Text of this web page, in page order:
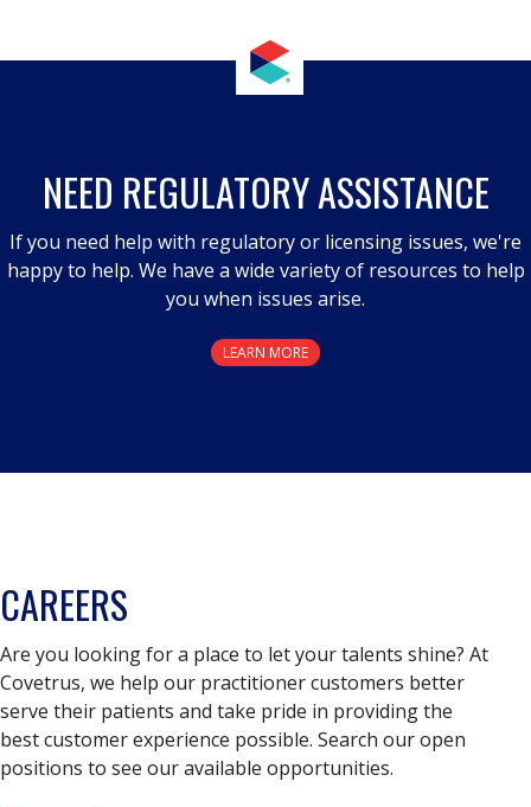
NEED REGULATORY ASSISTANCE
If you need help with regulatory or licensing issues, we're
happy to help. We have a wide variety of resources to help
you when issues arise.
LEARN MORE
CAREERS
Are you looking for a place to let your talents shine? At
Covetrus, we help our practitioner customers better
serve their patients and take pride in providing the
best customer experience possible. Search our open
positions to see our available opportunities.